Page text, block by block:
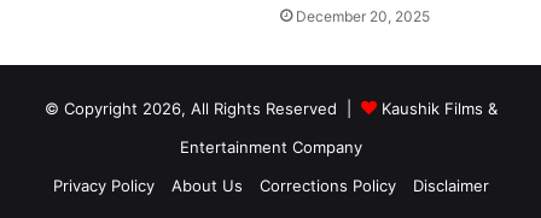
December 20, 2025
© Copyright 2026, All Rights Reserved |
Kaushik Films &
Entertainment Company
Privacy Policy
About Us Corrections Policy
Disclaimer